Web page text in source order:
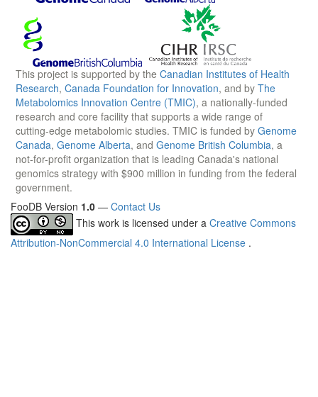
This project is supported by the Canadian Institutes of Health
Research, Canada Foundation for Innovation, and by The
Metabolomics Innovation Centre (TMIC), a nationally-funded
research and core facility that supports a wide range of
cutting-edge metabolomic studies. TMIC is funded by Genome
Canada, Genome Alberta, and Genome British Columbia, a
not-for-profit organization that is leading Canada's national
genomics strategy with $900 million in funding from the federal
government.
FooDB Version 1.0 — Contact Us
This work is licensed under a Creative Commons
Attribution-NonCommercial 4.0 International License .